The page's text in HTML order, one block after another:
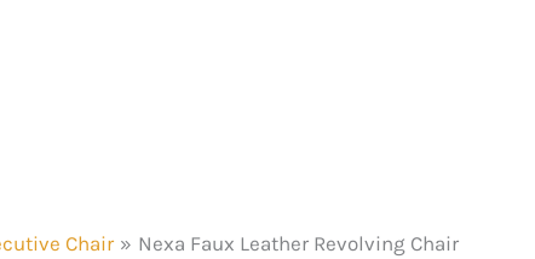
Chair Nexa Faux Leather Revolving Chair